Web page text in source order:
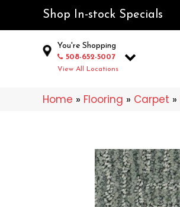
Shop In-stock Specials
You're Shopping
508-652-5007
View All Locations
Home » Flooring » Carpet »